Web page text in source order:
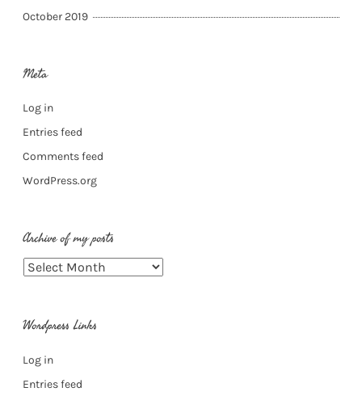
October 2019
Meta
Log in
Entries feed
Comments feed
WordPress.org
Archive of my posts
Archive
posts
Wordpress Links
Log in
Entries feed